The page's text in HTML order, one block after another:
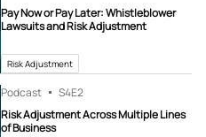
Pay Now or Pay Later: Whistleblower
Lawsuits and Risk Adjustment
Risk Adjustment
Podcast S4E2
Risk Adjustment Across Multiple Lines
of Business